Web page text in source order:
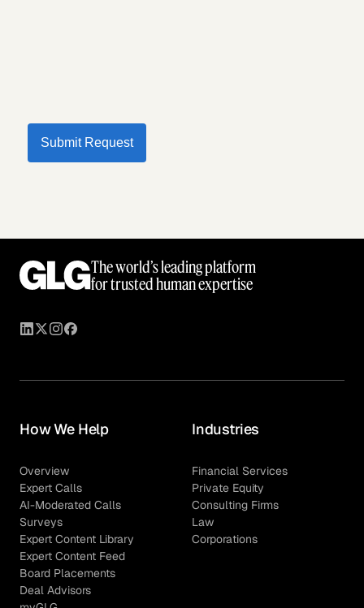
Submit Request
The world’s leading platform
for trusted human expertise
How We Help
Overview
Expert Calls
AI-Moderated Calls
Surveys
Expert Content Library
Expert Content Feed
Board Placements
Deal Advisors
Industries
Financial Services
Private Equity
Consulting Firms
Law
Corporations